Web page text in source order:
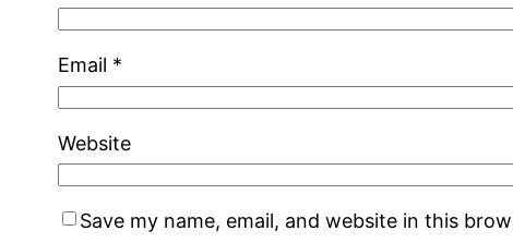
Email *
Website
Save my name, email, and website in this